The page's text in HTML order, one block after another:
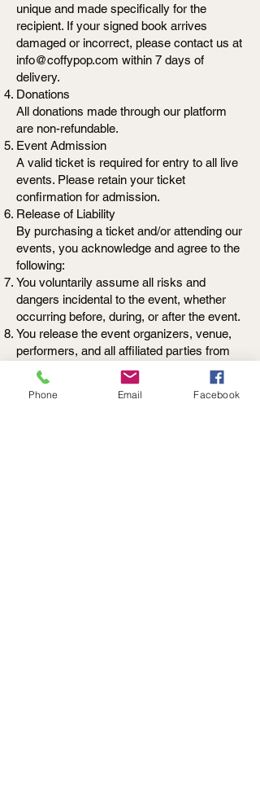
unique and made specifically for the
recipient. If your signed book arrives
damaged or incorrect, please contact us at
info@coffypop.com within 7 days of
delivery.
Donations
All donations made through our platform
are non-refundable.
Event Admission
A valid ticket is required for entry to all live
events. Please retain your ticket
confirmation for admission.
Release of Liability
By purchasing a ticket and/or attending our
events, you acknowledge and agree to the
following:
You voluntarily assume all risks and
dangers incidental to the event, whether
occurring before, during, or after the event.
You release the event organizers, venue,
performers, and all affiliated parties from
any and all liability for any loss, injury, or
damage to person or property, including
illness or exposure to communicable
Phone Email Facebook